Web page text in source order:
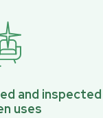
and inspected
uses